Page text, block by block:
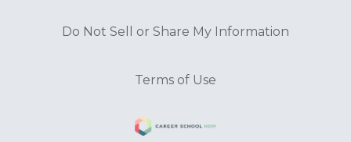
Do Not Sell or Share My Information
Terms of Use